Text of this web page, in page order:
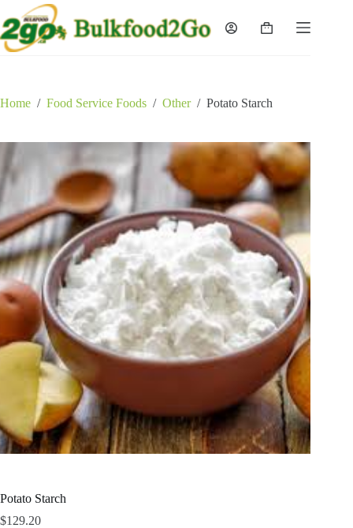
to
content
Shopping
Home / Food Service Foods / Other / Potato Starch
Potato Starch
$129.20